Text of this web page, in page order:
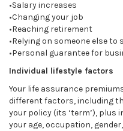
•Salary increases
•Changing your job
•Reaching retirement
•Relying on someone else to
•Personal guarantee for
Individual lifestyle factors
Your life assurance
different factors, including
your policy (its ‘term’), plus
your age, occupation,